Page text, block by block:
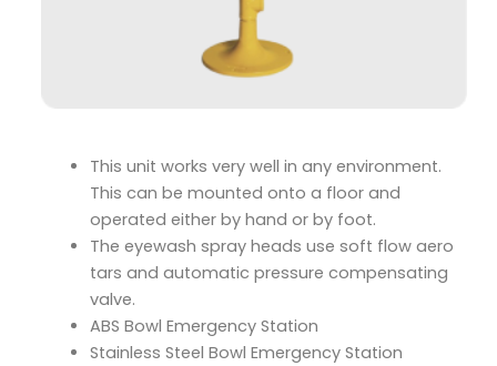
This unit works very well in any environment.
This can be mounted onto a floor and
operated either by hand or by foot.
The eyewash spray heads use soft flow aero
tars and automatic pressure compensating
valve.
ABS Bowl Emergency Station
Stainless Steel Bowl Emergency Station